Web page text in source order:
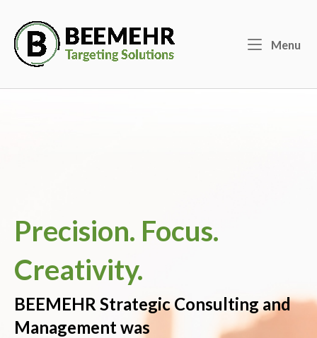
content
Home
Menu
Precision. Focus.
Creativity.
BEEMEHR Strategic Consulting and
Management was